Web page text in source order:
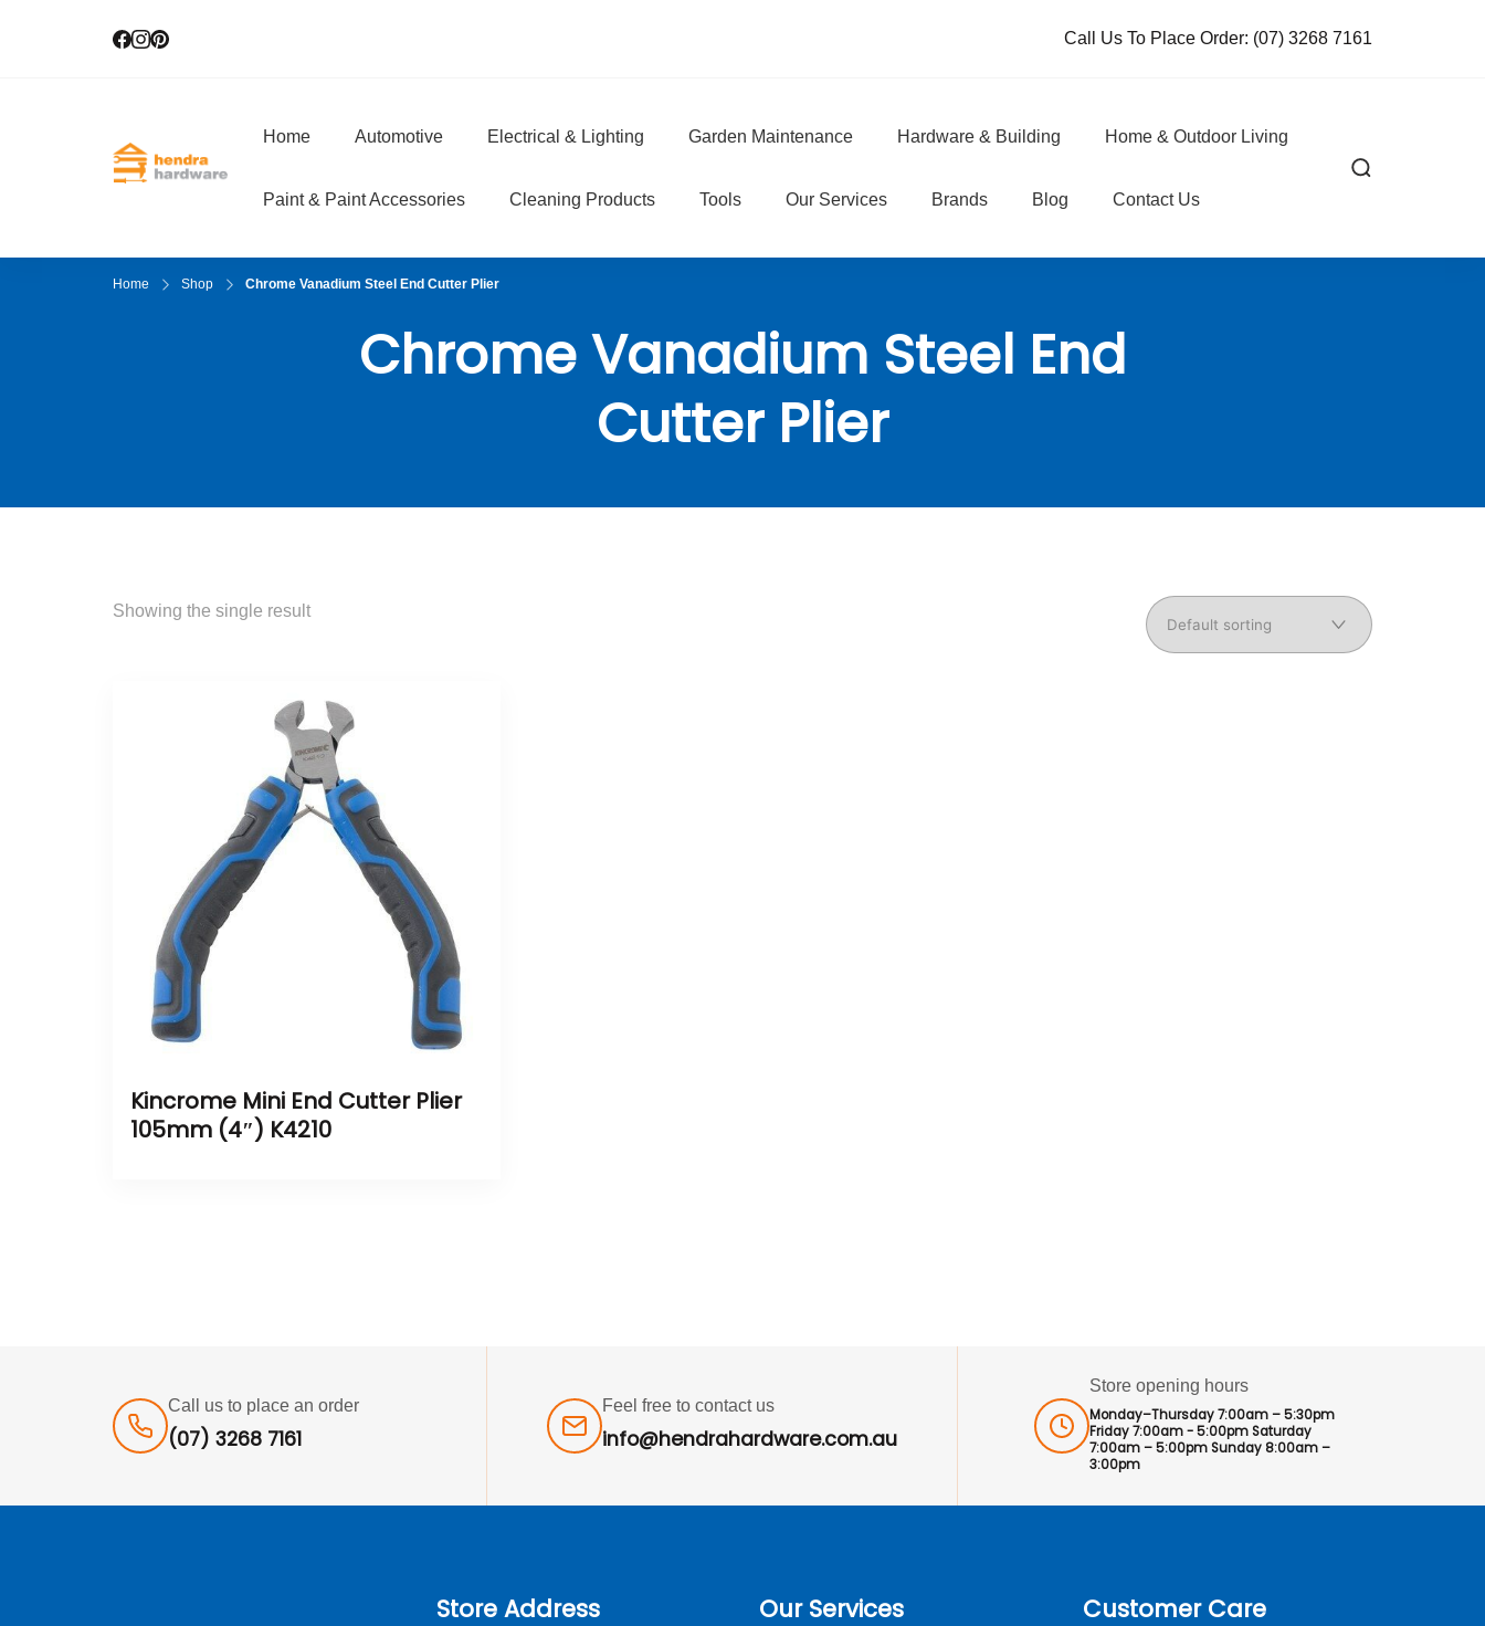
Call Us To Place Order: (07) 3268 7161
Hendra Hardware
Home Automotive Electrical & Lighting Garden Maintenance Hardware & Building Home & Outdoor Living
Paint & Paint Accessories Cleaning Products Tools Our Services Brands Blog Contact Us
Home Shop Chrome Vanadium Steel End Cutter Plier
Chrome Vanadium Steel End
Cutter Plier
Showing the single result
Kincrome Mini End Cutter Plier
105mm (4″) K4210
Call us to place an order
(07) 3268 7161
Feel free to contact us
info@hendrahardware.com.au
Store opening hours
Monday–Thursday 7:00am – 5:30pm
Friday 7:00am - 5:00pm Saturday
7:00am – 5:00pm Sunday 8:00am –
3:00pm
Store Address Our Services Customer Care